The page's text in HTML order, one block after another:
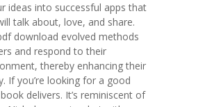
ideas into successful apps that
talk about, love, and share.
download evolved methods
and respond to their
thereby enhancing their
If you’re looking for a good
delivers. It’s reminiscent of